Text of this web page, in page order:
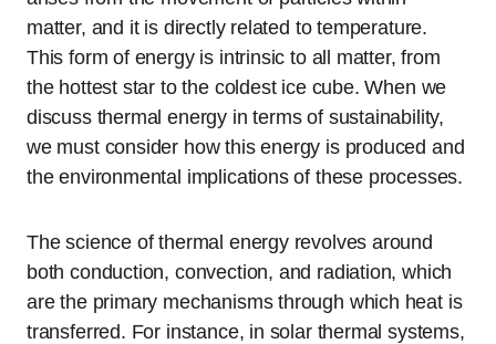
matter, and it is directly related to temperature.
This form of energy is intrinsic to all matter, from
the hottest star to the coldest ice cube. When we
discuss thermal energy in terms of sustainability,
we must consider how this energy is produced and
the environmental implications of these processes.
The science of thermal energy revolves around
both conduction, convection, and radiation, which
are the primary mechanisms through which heat is
transferred. For instance, in solar thermal systems,